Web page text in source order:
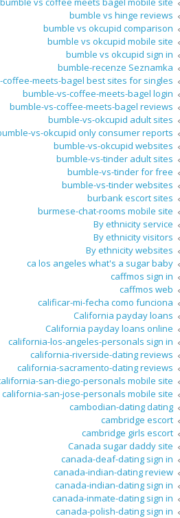
bumble vs hinge reviews
bumble vs okcupid comparison
bumble vs okcupid mobile site
bumble vs okcupid sign in
bumble-recenze Seznamka
meets-bagel best sites for singles
bumble-vs-coffee-meets-bagel login
bumble-vs-coffee-meets-bagel reviews
bumble-vs-okcupid adult sites
vs-okcupid only consumer reports
bumble-vs-okcupid websites
bumble-vs-tinder adult sites
bumble-vs-tinder for free
bumble-vs-tinder websites
burbank escort sites
burmese-chat-rooms mobile site
By ethnicity service
By ethnicity visitors
By ethnicity websites
ca los angeles what's a sugar baby
caffmos sign in
caffmos web
calificar-mi-fecha como funciona
California payday loans
California payday loans online
california-los-angeles-personals sign in
california-riverside-dating reviews
california-sacramento-dating reviews
san-diego-personals mobile site
california-san-jose-personals mobile site
cambodian-dating dating
cambridge escort
cambridge girls escort
Canada sugar daddy site
canada-deaf-dating sign in
canada-indian-dating review
canada-indian-dating sign in
canada-inmate-dating sign in
canada-polish-dating sign in